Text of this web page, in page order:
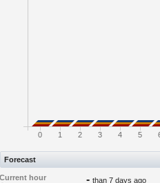
0 1 2 3 4 5
Forecast
Current hour - than 7 days ago